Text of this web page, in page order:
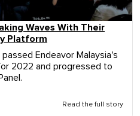
Waves With Their
Platform
Endeavor Malaysia's
2022 and progressed to
Read the full story